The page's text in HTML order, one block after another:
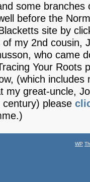
some branches
before the
site by
my 2nd cousin,
who came
Your Roots
(which includes
my great-uncle,
please
WP